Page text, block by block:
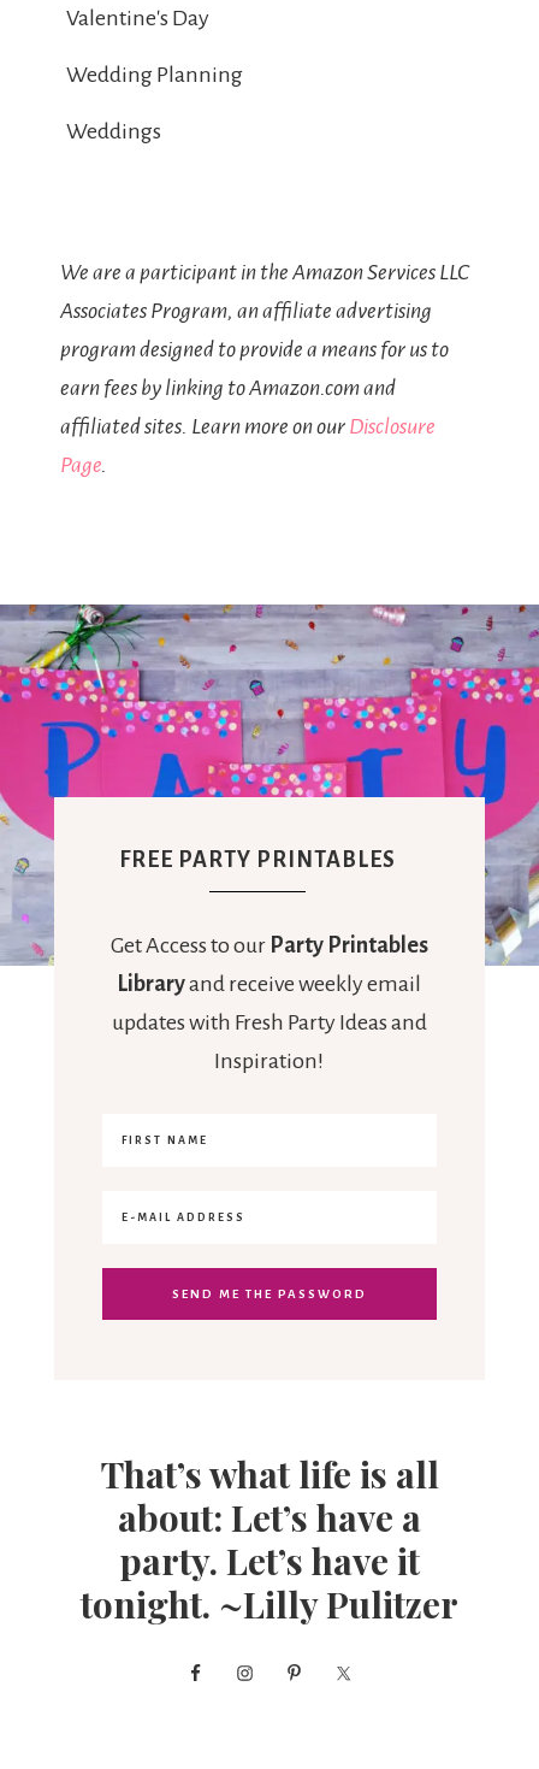
Valentine's Day
Wedding Planning
Weddings
We are a participant in the Amazon Services LLC
Associates Program, an affiliate advertising
program designed to provide a means for us to
earn fees by linking to Amazon.com and
affiliated sites. Learn more on our Disclosure
Page.
FREE PARTY PRINTABLES
Get Access to our Party Printables
Libraryand receive weekly email
updates with Fresh Party Ideas and
Inspiration!
That’s what life is all
about: Let’s have a
party. Let’s have it
tonight. ~Lilly Pulitzer